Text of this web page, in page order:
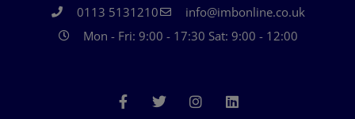
0113 5131210
info@imbonline.co.uk
Mon - Fri: 9:00 - 17:30 Sat: 9:00 - 12:00